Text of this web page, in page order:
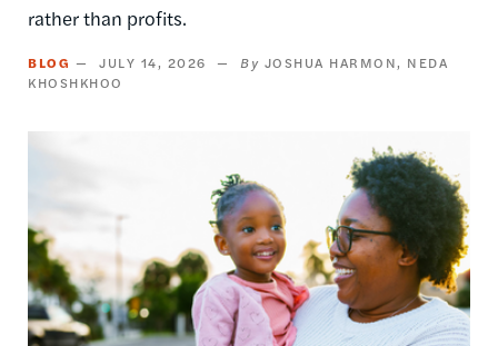
rather than profits.
BLOG JULY 14, 2026 JOSHUA HARMON
NEDA
KHOSHKHOO